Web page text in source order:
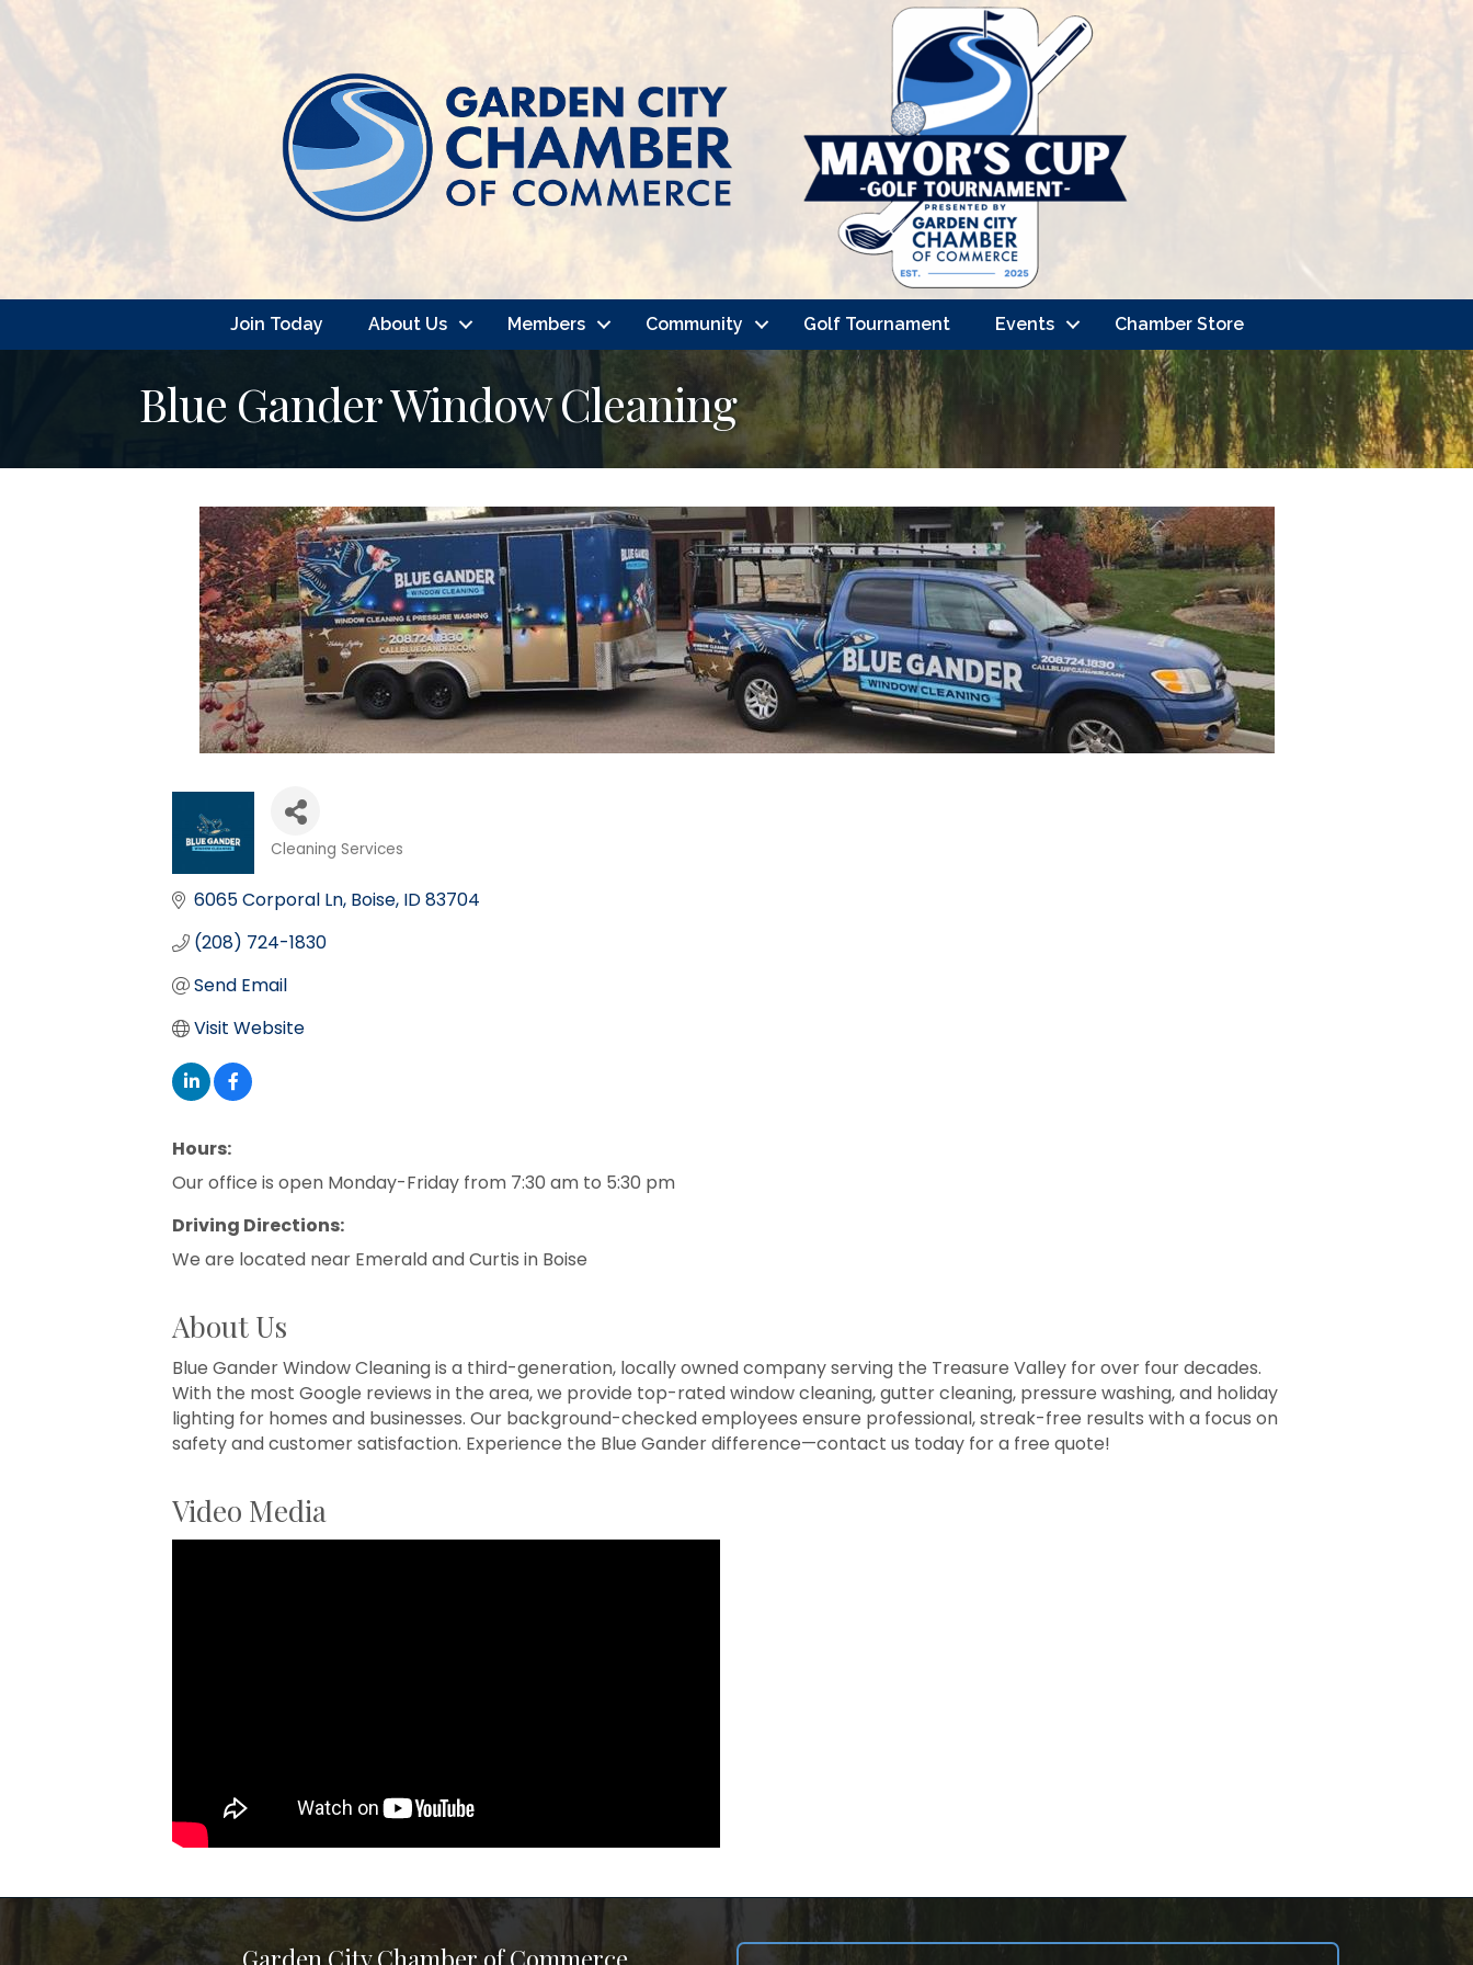
Join Today About Us Members Community Golf Tournament Events Chamber Store
Blue Gander Window Cleaning
Categories
Cleaning Services
6065 Corporal Ln Boise ID83704
(208) 724-1830
Send Email
Visit Website
Hours:
Our office is open Monday-Friday from 7:30 am to 5:30 pm
Driving Directions:
We are located near Emerald and Curtis in Boise
About Us
Blue Gander Window Cleaning is a third-generation, locally owned company serving the Treasure Valley for over four decades.
With the most Google reviews in the area, we provide top-rated window cleaning, gutter cleaning, pressure washing, and holiday
lighting for homes and businesses. Our background-checked employees ensure professional, streak-free results with a focus on
safety and customer satisfaction. Experience the Blue Gander difference—contact us today for a free quote!
Video Media